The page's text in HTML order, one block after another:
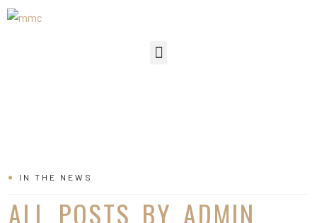
IN THE NEWS
ALL POSTS BY ADMIN